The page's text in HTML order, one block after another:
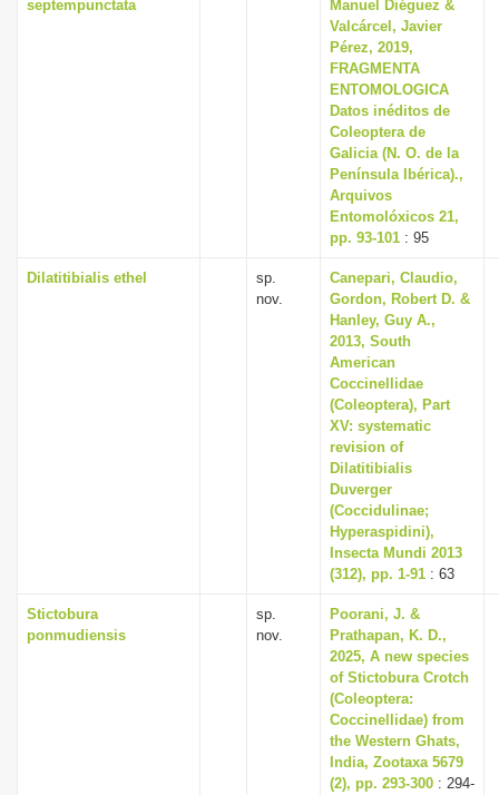
septempunctata
Manuel Diéguez &
Valcárcel, Javier
Pérez, 2019,
FRAGMENTA
ENTOMOLOGICA
Datos inéditos de
Coleoptera de
Galicia (N. O. de la
Península Ibérica).,
Arquivos
Entomolóxicos 21,
pp. 93-101 : 95
Dilatitibialis ethel
sp.
nov.
Canepari, Claudio,
Gordon, Robert D. &
Hanley, Guy A.,
2013, South
American
Coccinellidae
(Coleoptera), Part
XV: systematic
revision of
Dilatitibialis
Duverger
(Coccidulinae;
Hyperaspidini),
Insecta Mundi 2013
(312), pp. 1-91 : 63
Stictobura
ponmudiensis
sp.
nov.
Poorani, J. &
Prathapan, K. D.,
2025, A new species
of Stictobura Crotch
(Coleoptera:
Coccinellidae) from
the Western Ghats,
India, Zootaxa 5679
(2), pp. 293-300 : 294-